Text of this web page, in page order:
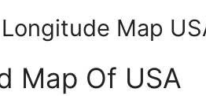
Map
Map Of USA